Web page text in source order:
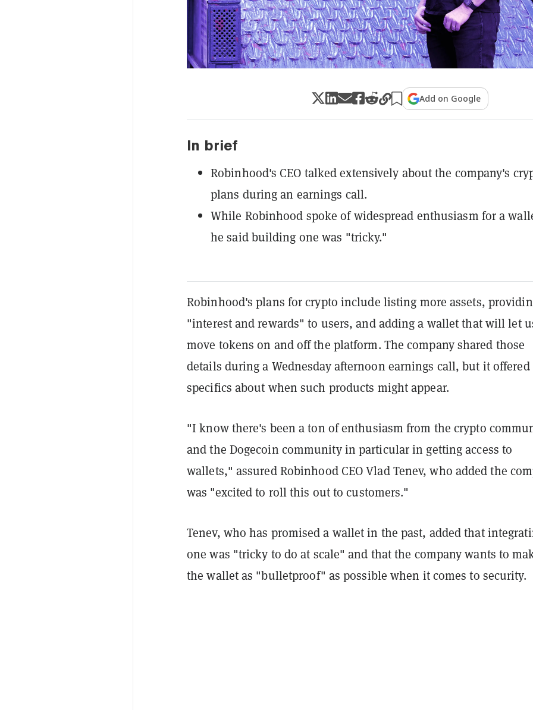
Add on Google
In brief
Robinhood's CEO talked extensively about the company's
plans during an earnings call.
While Robinhood spoke of widespread enthusiasm for a
he said building one was "tricky."
Robinhood's plans for crypto include listing more assets,
"interest and rewards" to users, and adding a wallet that will let
move tokens on and off the platform. The company shared those
details during a Wednesday afternoon earnings call, but it offered
specifics about when such products might appear.
"I know there's been a ton of enthusiasm from the crypto
and the Dogecoin community in particular in getting access to
wallets," assured Robinhood CEO Vlad Tenev, who added the
was "excited to roll this out to customers."
Tenev, who has promised a wallet in the past, added that
one was "tricky to do at scale" and that the company wants to
the wallet as "bulletproof" as possible when it comes to security.